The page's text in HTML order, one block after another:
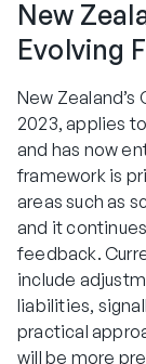
New
Evolving
New
2023, applies
and has now
framework is
areas such as
and it
feedback.
include
liabilities,
practical
will be more